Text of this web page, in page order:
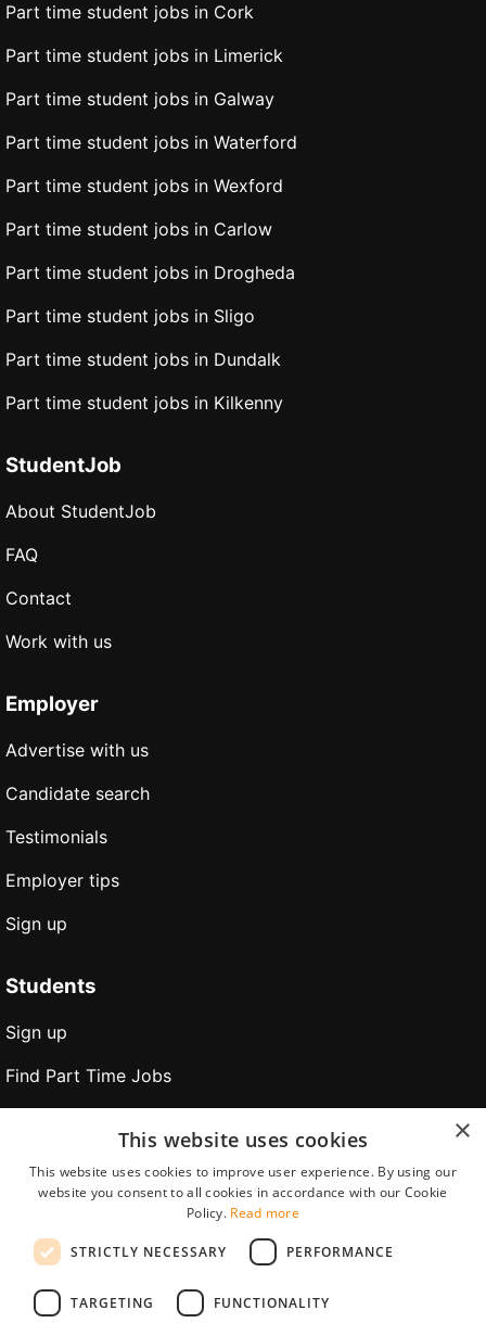
Part time student jobs in Cork
Part time student jobs in Limerick
Part time student jobs in Galway
Part time student jobs in Waterford
Part time student jobs in Wexford
Part time student jobs in Carlow
Part time student jobs in Drogheda
Part time student jobs in Sligo
Part time student jobs in Dundalk
Part time student jobs in Kilkenny
StudentJob
About StudentJob
FAQ
Contact
Work with us
Employer
Advertise with us
Candidate search
Testimonials
Employer tips
Sign up
Students
Sign up
Find Part Time Jobs
Find Internships
Find jobs abroad
Application tips
Partners
×
This website uses cookies
This website uses cookies to improve user experience. By using our
website you consent to all cookies in accordance with our Cookie
Policy. Read more
STRICTLY NECESSARY PERFORMANCE
TARGETING FUNCTIONALITY